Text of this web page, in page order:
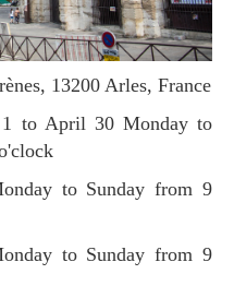
13200 Arles, France